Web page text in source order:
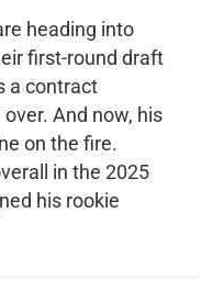
heading into
first-round draft
a contract
And now, his
on the fire.
in the 2025
his rookie